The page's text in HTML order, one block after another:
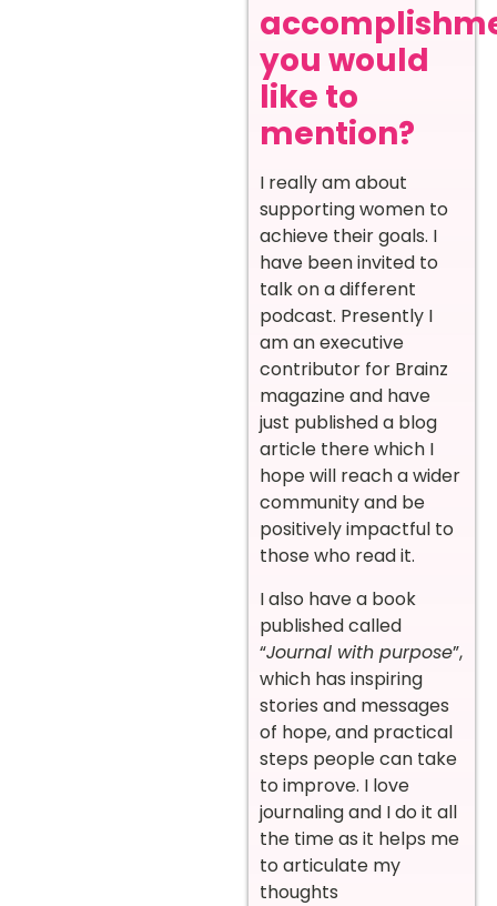
you would
like to
mention?
I really am about
supporting women to
achieve their goals. I
have been invited to
talk on a different
podcast. Presently I
am an executive
contributor for Brainz
magazine and have
just published a blog
article there which I
hope will reach a wider
community and be
positively impactful to
those who read it.
I also have a book
published called
“Journal with purpose”,
which has inspiring
stories and messages
of hope, and practical
steps people can take
to improve. I love
journaling and I do it all
the time as it helps me
to articulate my
thoughts